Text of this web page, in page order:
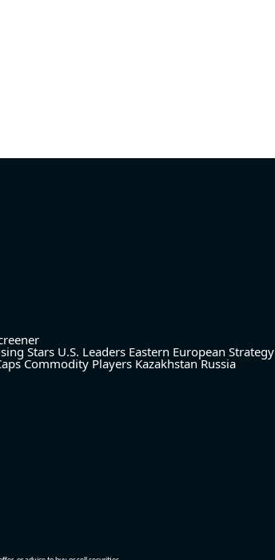
Stars U.S. Leaders Eastern European Strategy
Commodity Players Kazakhstan Russia